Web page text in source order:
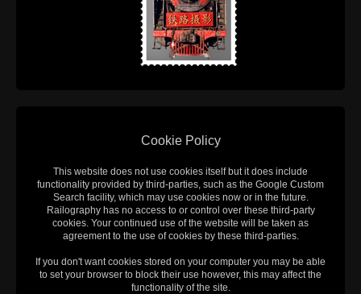
Cookie Policy
This website does not use cookies itself but it does include
functionality provided by third-parties, such as the Google Custom
Search facility, which may use cookies now or in the future.
Railography has no access to or control over these third-party
cookies. Your continued use of the website will be taken as
agreement to the use of cookies by these third-parties.
If you don't want cookies stored on your computer you may be able
to set your browser to block their use however, this may affect the
functionality of the site.